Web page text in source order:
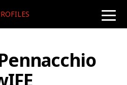
toggle